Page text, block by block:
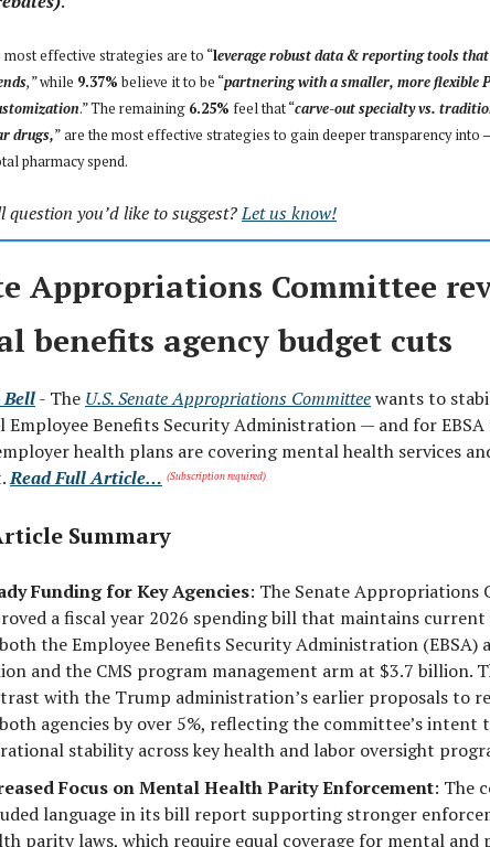
most effective strategies are to “leverage robust data & reporting tools
,” while 9.37% believe it to be “partnering with a smaller, more flexible
.” The remaining 6.25% feel that “carve-out specialty vs.
drugs,”are the most effective strategies to gain deeper transparency into
pharmacy spend.
question you’d like to suggest?Let us know!
Appropriations Committee
benefits agency budget cuts
- The U.S. Senate Appropriations Committeewants to
Employee Benefits Security Administration — and for
health plans are covering mental health services
Read Full Article… (Subscription required)
Summary
Funding for Key Agencies: The Senate Appropriations
a fiscal year 2026 spending bill that maintains
the Employee Benefits Security Administration (EBSA)
and the CMS program management arm at $3.7 billion.
with the Trump administration’s earlier proposals to
agencies by over 5%, reflecting the committee’s intent
stability across key health and labor oversight
Focus on Mental Health Parity Enforcement: The
language in its bill report supporting stronger
parity laws, which require equal coverage for mental and